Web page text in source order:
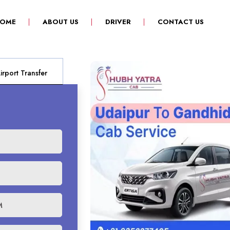
(CURRENT)ABOUT US DRIVER CONTACT US
Transfer